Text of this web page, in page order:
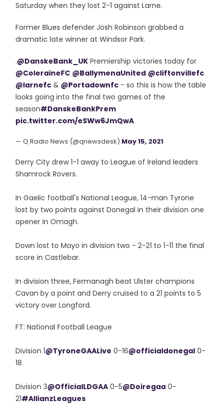
Saturday when they lost 2-1 against Larne.
Former Blues defender Josh Robinson grabbed a
dramatic late winner at Windsor Park.
.@DanskeBank_UK Premiership victories today for
@ColeraineFC @BallymenaUnited @cliftonvillefc
@larnefc & @Portadownfc - so this is how the table
looks going into the final two games of the
season#DanskeBankPrem
pic.twitter.com/eSWw6JmQwA
— Q Radio News (@qnewsdesk) May 15, 2021
Derry City drew 1-1 away to League of Ireland leaders
Shamrock Rovers.
In Gaelic football's National League, 14-man Tyrone
lost by two points against Donegal in their division one
opener in Omagh.
Down lost to Mayo in division two - 2-21 to 1-11 the final
score in Castlebar.
In division three, Fermanagh beat Ulster champions
Cavan by a point and Derry cruised to a 21 points to 5
victory over Longford.
FT: National Football League
Division 1@TyroneGAALive 0-16@officialdonegal 0-
18
Division 3@OfficialLDGAA 0-5@Doiregaa 0-
21#AllianzLeagues